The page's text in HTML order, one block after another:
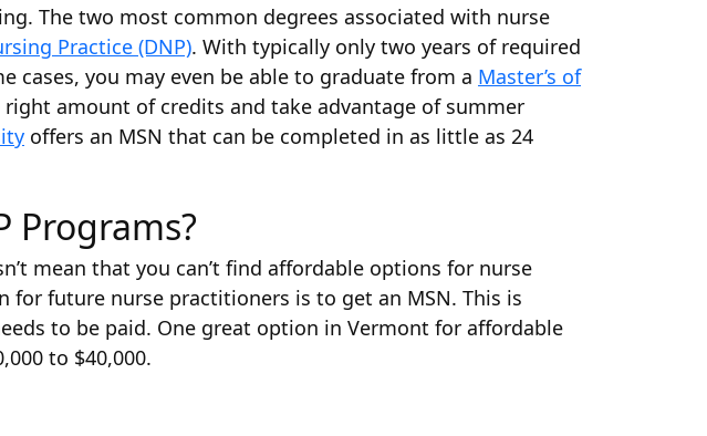
The two most common degrees associated with nurse
Practice (DNP). With typically only two years of required
cases, you may even be able to graduate from a Master’s of
amount of credits and take advantage of summer
offers an MSN that can be completed in as little as 24
Programs?
mean that you can’t find affordable options for nurse
future nurse practitioners is to get an MSN. This is
to be paid. One great option in Vermont for affordable
to $40,000.